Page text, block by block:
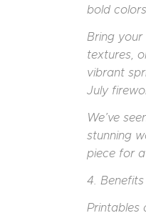
bold
Bring
textures,
vibrant
July
We’ve
stunning
piece for a
4.
Printables